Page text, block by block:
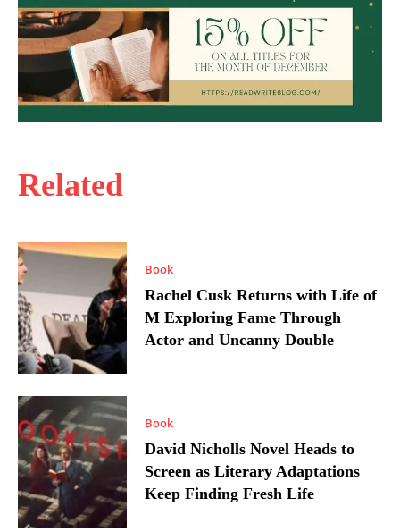
Related
Book
Rachel Cusk Returns with Life of
M Exploring Fame Through
Actor and Uncanny Double
Book
David Nicholls Novel Heads to
Screen as Literary Adaptations
Keep Finding Fresh Life